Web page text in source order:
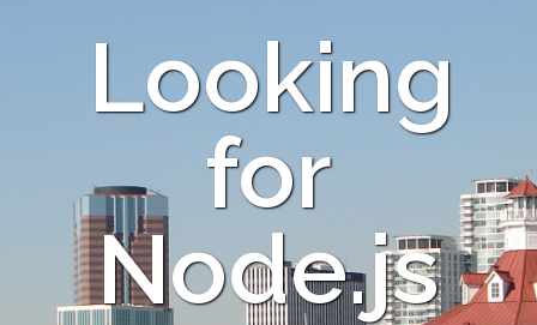
Looking
for
Node.js